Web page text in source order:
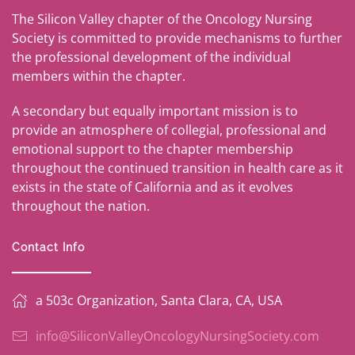
The Silicon Valley chapter of the Oncology Nursing
Society is committed to provide mechanisms to further
the professional development of the individual
members within the chapter.
A secondary but equally important mission is to
provide an atmosphere of collegial, professional and
emotional support to the chapter membership
throughout the continued transition in health care as it
exists in the state of California and as it evolves
throughout the nation.
Contact Info
a 503c Organization, Santa Clara, CA, USA
info@SiliconValleyOncologyNursingSociety.com